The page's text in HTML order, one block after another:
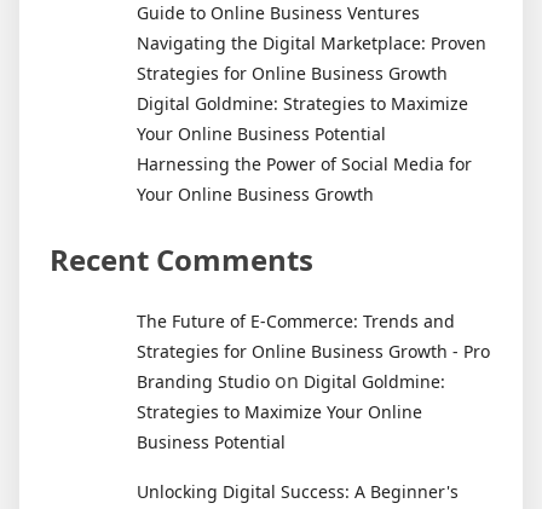
Guide to Online Business Ventures
Navigating the Digital Marketplace: Proven
Strategies for Online Business Growth
Digital Goldmine: Strategies to Maximize
Your Online Business Potential
Harnessing the Power of Social Media for
Your Online Business Growth
Recent Comments
The Future of E-Commerce: Trends and
Strategies for Online Business Growth - Pro
Branding Studio on Digital Goldmine:
Strategies to Maximize Your Online
Business Potential
Unlocking Digital Success: A Beginner's